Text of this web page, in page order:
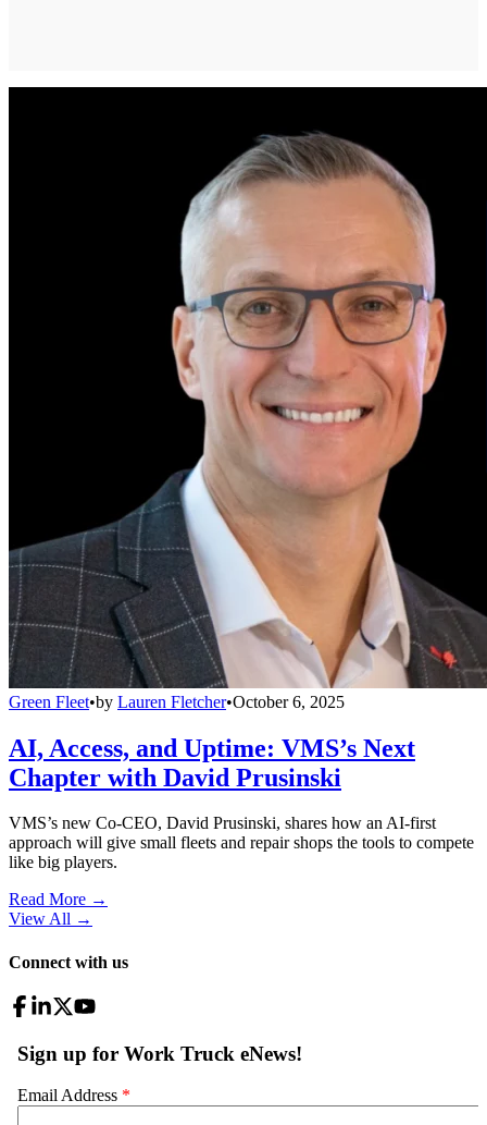
Green Fleet•by Lauren Fletcher•October 6, 2025
AI, Access, and Uptime: VMS’s Next
Chapter with David Prusinski
VMS’s new Co-CEO, David Prusinski, shares how an AI-first
approach will give small fleets and repair shops the tools to compete
like big players.
Read More →
View All →
Connect with us